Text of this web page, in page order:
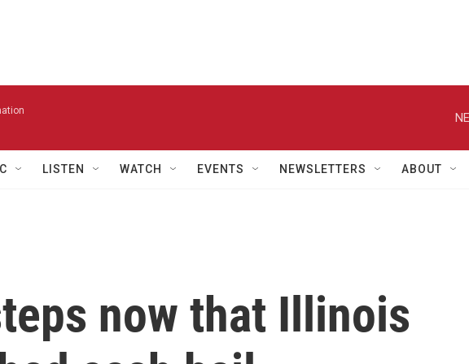
LISTEN WATCH EVENTS NEWSLETTERS ABOUT
now that Illinois